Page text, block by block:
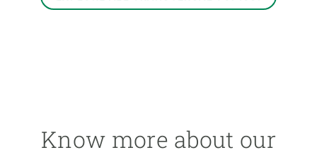
Know more about our